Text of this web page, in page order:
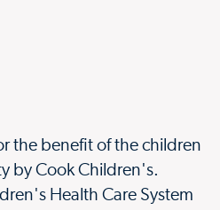
the benefit of the children
by Cook Children's.
Health Care System